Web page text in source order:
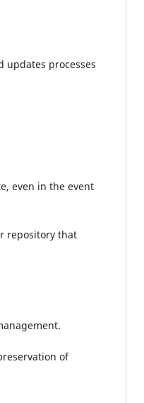
updates processes
even in the event
repository that
of